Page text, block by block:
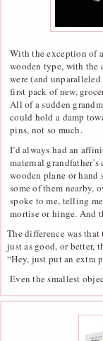
With the exception of
wooden type, with the
were (and
first pack of new,
All of a sudden
could hold a damp
pins, not so much.
I’d always had an
maternal
wooden plane or hand
some of them nearby,
spoke to me, telling
mortise or hinge. And
The difference was
just as good, or better,
“Hey, just put an extra
Even the smallest